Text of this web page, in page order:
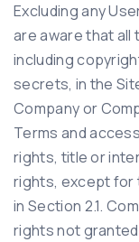
Excluding any
are aware that
including
secrets, in the
Company or
Terms and
rights, title or
rights, except for
in Section 2.1.
rights not